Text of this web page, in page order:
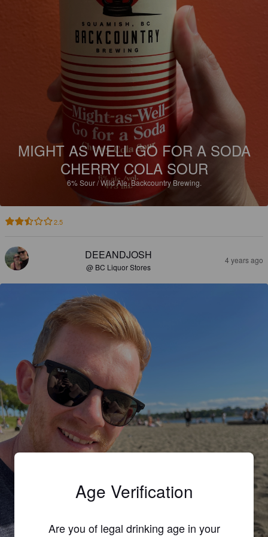
MIGHT AS WELL GO FOR A SODA
CHERRY COLA SOUR
6%Sour / Wild Ale.Backcountry Brewing.
2.5
DEEANDJOSH
@ BC Liquor Stores
4 years ago
Age Verification
Are you of legal drinking age in your